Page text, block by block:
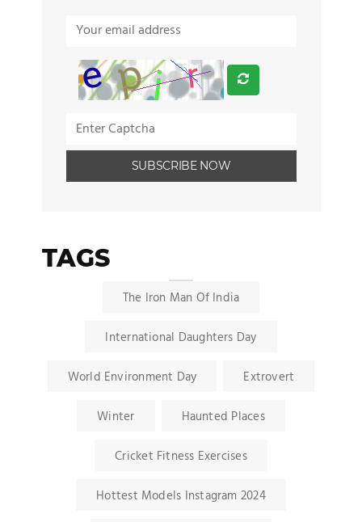
TAGS
The Iron Man Of India
International Daughters Day
World Environment Day Extrovert
Winter Haunted Places
Cricket Fitness Exercises
Hottest Models Instagram 2024